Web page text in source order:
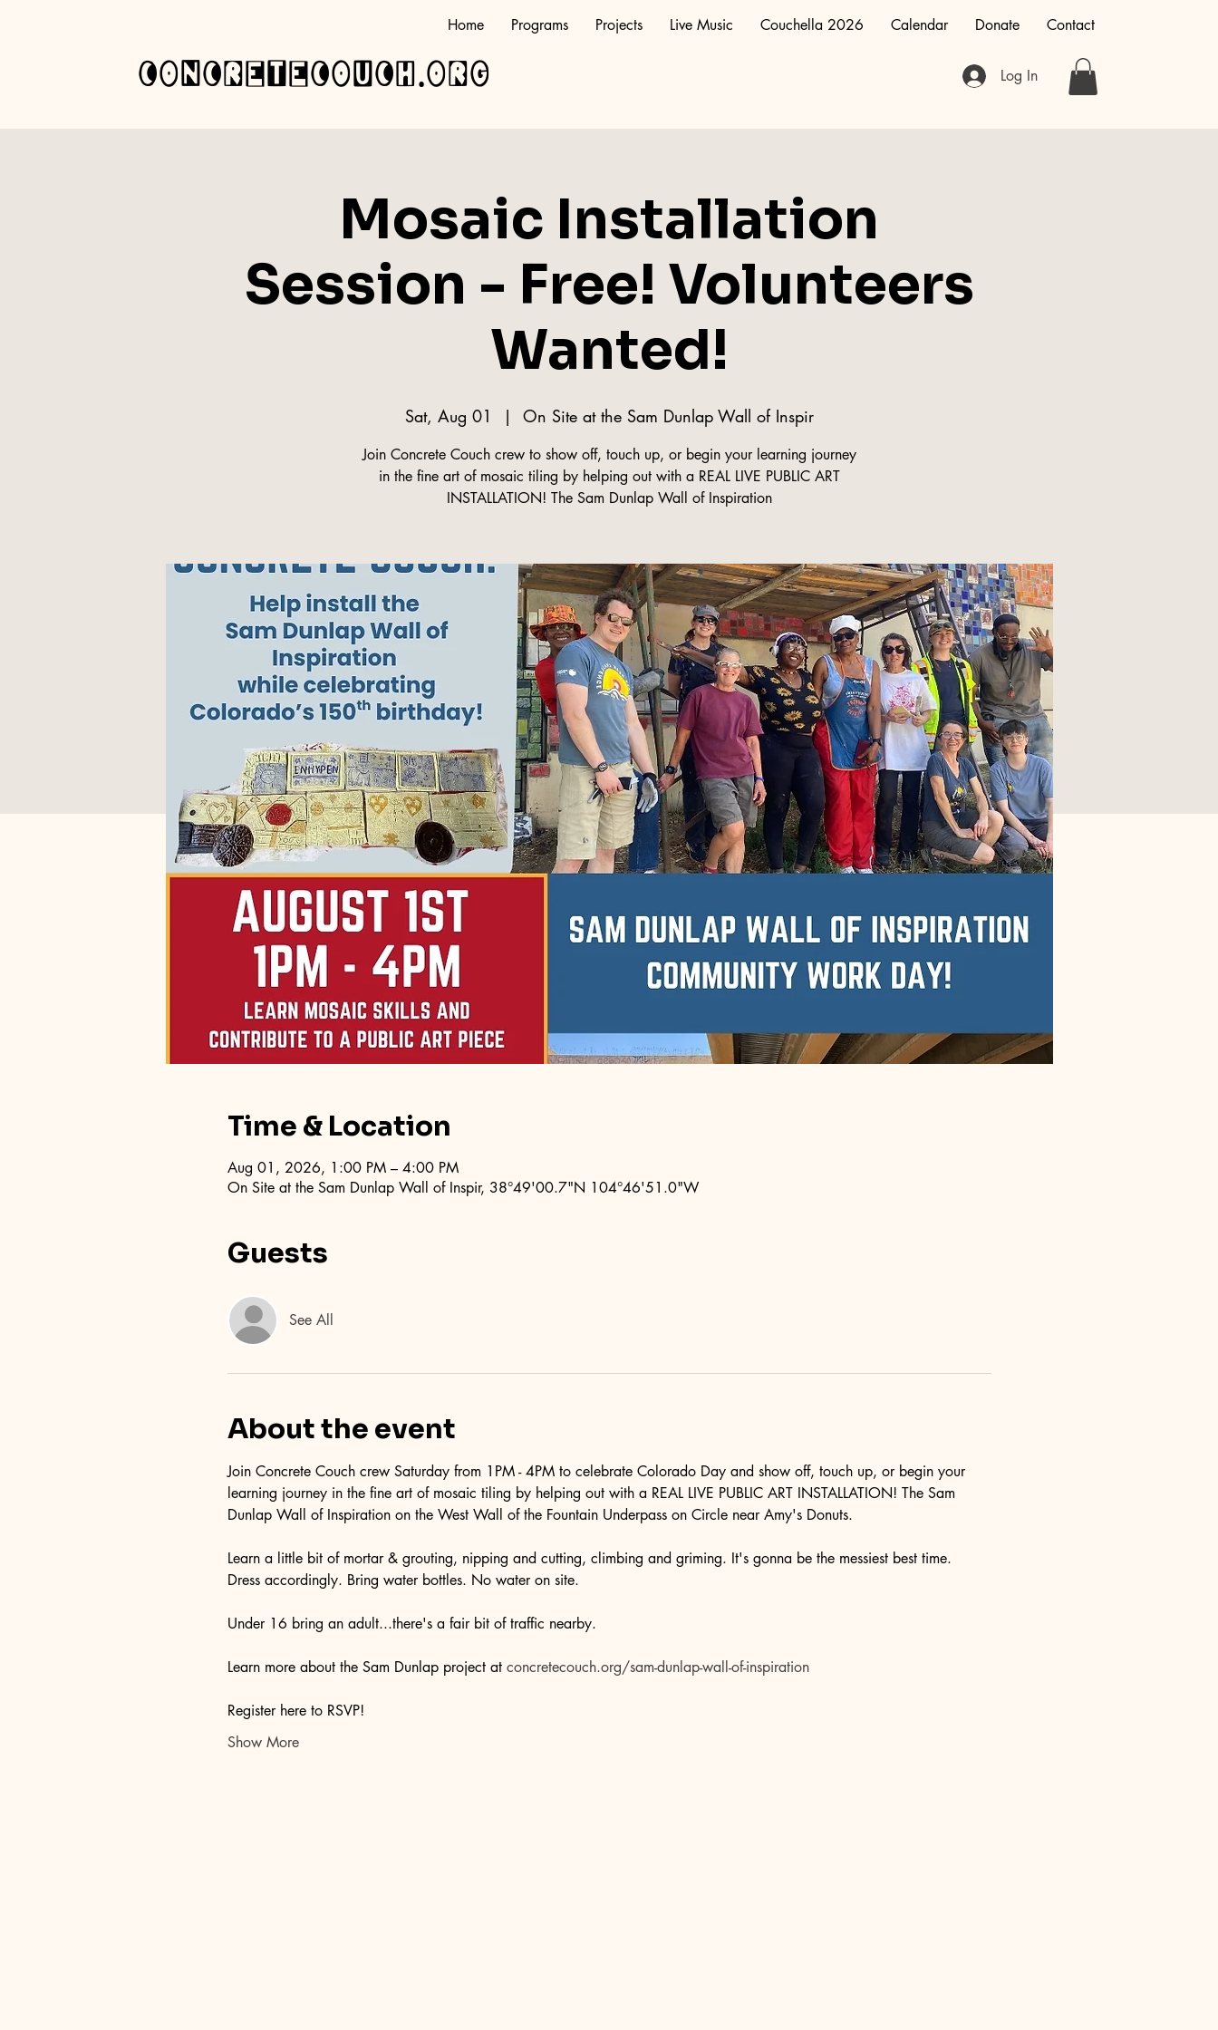
concretecouch.org
Home Programs Projects Live Music Couchella 2026 Calendar Donate Contact
Log In
Mosaic Installation
Session - Free! Volunteers
Wanted!
Sat, Aug 01
  |
On Site at the Sam Dunlap Wall of Inspir
Join Concrete Couch crew to show off, touch up, or begin your learning journey
in the fine art of mosaic tiling by helping out with a REAL LIVE PUBLIC ART
INSTALLATION! The Sam Dunlap Wall of Inspiration
Time & Location
Aug 01, 2026, 1:00 PM – 4:00 PM
On Site at the Sam Dunlap Wall of Inspir, 38°49'00.7"N 104°46'51.0"W
Guests
See All
About the event
Join Concrete Couch crew Saturday from 1PM - 4PM to celebrate Colorado Day and show off, touch up, or begin your
learning journey in the fine art of mosaic tiling by helping out with a REAL LIVE PUBLIC ART INSTALLATION! The Sam
Dunlap Wall of Inspiration on the West Wall of the Fountain Underpass on Circle near Amy's Donuts.
Learn a little bit of mortar & grouting, nipping and cutting, climbing and griming. It's gonna be the messiest best time.
Dress accordingly. Bring water bottles. No water on site.
Under 16 bring an adult...there's a fair bit of traffic nearby.
Learn more about the Sam Dunlap project at concretecouch.org/sam-dunlap-wall-of-inspiration
Register here to RSVP!
Show More